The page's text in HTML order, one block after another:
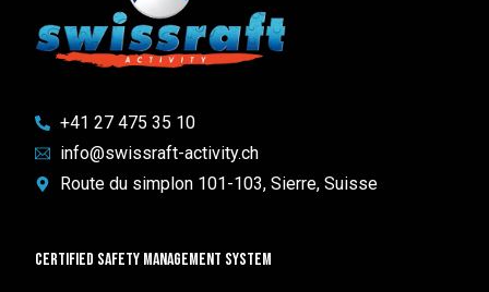
+41 27 475 35 10
info@swissraft-activity.ch
Route du simplon 101-103, Sierre, Suisse
Certified safety management system